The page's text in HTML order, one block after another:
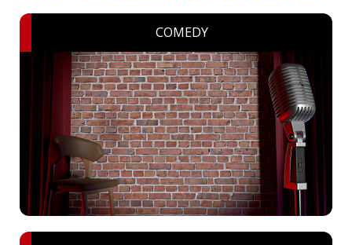
COMEDY